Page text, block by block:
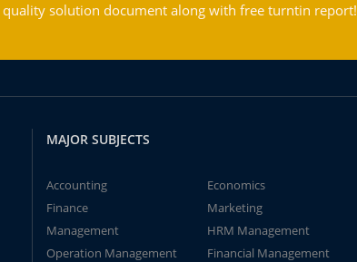
solution document along with free turntin report!
MAJOR SUBJECTS
Accounting
Economics
Finance
Marketing
Management
HRM Management
Operation Management
Financial Management